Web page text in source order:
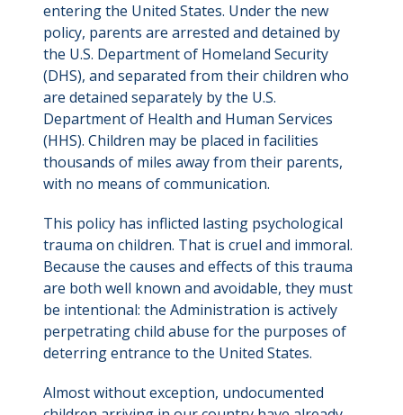
entering the United States. Under the new
policy, parents are arrested and detained by
the U.S. Department of Homeland Security
(DHS), and separated from their children who
are detained separately by the U.S.
Department of Health and Human Services
(HHS). Children may be placed in facilities
thousands of miles away from their parents,
with no means of communication.
This policy has inflicted lasting psychological
trauma on children. That is cruel and immoral.
Because the causes and effects of this trauma
are both well known and avoidable, they must
be intentional: the Administration is actively
perpetrating child abuse for the purposes of
deterring entrance to the United States.
Almost without exception, undocumented